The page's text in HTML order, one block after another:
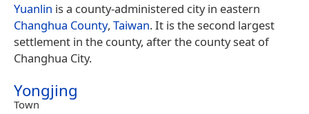
Yuanlin is a county-administered city in eastern
Changhua County, Taiwan. It is the second largest
settlement in the county, after the county seat of
Changhua City.
Yongjing
Town